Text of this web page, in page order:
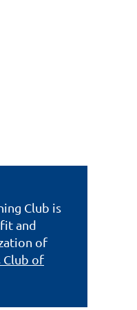
Club is
and
of
Club of